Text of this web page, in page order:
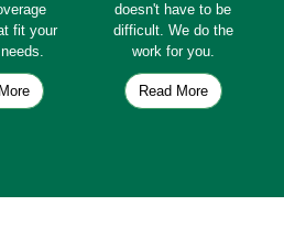
fit your
doesn't have to be
difficult. We do the
work for you.
Read More